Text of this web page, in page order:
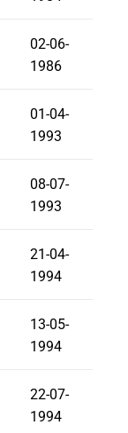
02-06-
1986
01-04-
1993
08-07-
1993
21-04-
1994
13-05-
1994
22-07-
1994